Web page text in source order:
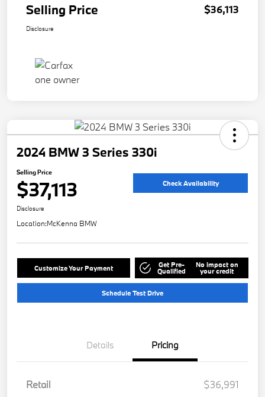
Selling Price $36,113
Disclosure
2024 BMW 3 Series 330i
Selling Price
$37,113 Check Availability
Disclosure
Location:McKenna BMW
Customize Your Payment Get Pre-
Qualified
No impact on
your credit
Schedule Test Drive
Details Pricing
Retail
$36,991